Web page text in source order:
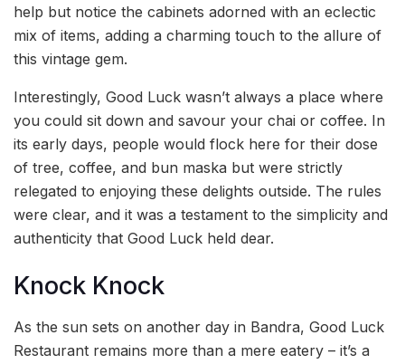
help but notice the cabinets adorned with an eclectic
mix of items, adding a charming touch to the allure of
this vintage gem.
Interestingly, Good Luck wasn’t always a place where
you could sit down and savour your chai or coffee. In
its early days, people would flock here for their dose
of tree, coffee, and bun maska but were strictly
relegated to enjoying these delights outside. The rules
were clear, and it was a testament to the simplicity and
authenticity that Good Luck held dear.
Knock Knock
As the sun sets on another day in Bandra, Good Luck
Restaurant remains more than a mere eatery – it’s a